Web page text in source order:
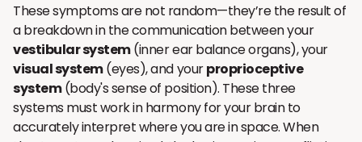
These symptoms are not random—they’re the result of
a breakdown in the communication between your
vestibular system(inner ear balance organs), your
visual system(eyes), and yourproprioceptive
system(body's sense of position). These three
systems must work in harmony for your brain to
accurately interpret where you are in space. When